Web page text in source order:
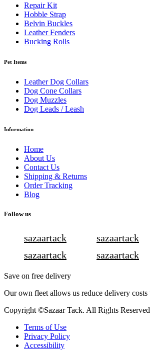
Repair Kit
Hobble Strap
Belvin Buckles
Leather Fenders
Bucking Rolls
Pet Items
Leather Dog Collars
Dog Cone Collars
Dog Muzzles
Dog Leads / Leash
Information
Home
About Us
Contact Us
Shipping & Returns
Order Tracking
Blog
Follow us
sazaartack
sazaartack
sazaartack
sazaartack
Save on free delivery
Our own fleet allows us reduce delivery costs
Copyright ©Sazaar Tack. All Rights Reserved
Terms of Use
Privacy Policy
Accessibility